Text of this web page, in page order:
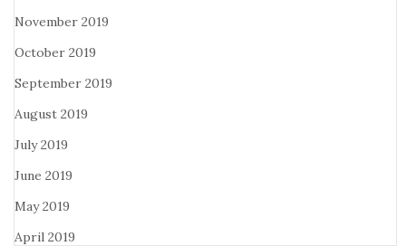
November 2019
October 2019
September 2019
August 2019
July 2019
June 2019
May 2019
April 2019